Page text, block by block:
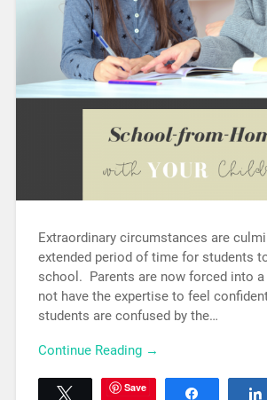
Extraordinary circumstances are
extended period of time for students
school. Parents are now forced into a
not have the expertise to feel
students are confused by the…
Continue Reading →
Tweet Save